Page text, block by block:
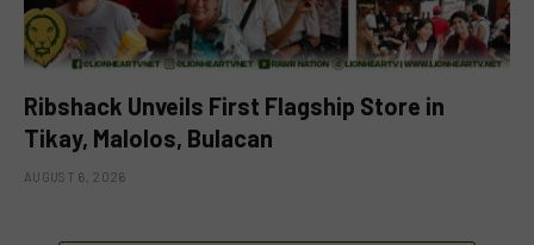
Ribshack Unveils First Flagship Store in
Tikay, Malolos, Bulacan
AUGUST 6, 2026